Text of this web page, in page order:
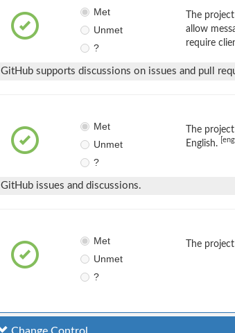
Met
Unmet
?
The
allow
require
GitHub supports discussions on issues and pull
Met
Unmet
?
The
English.
GitHub issues and discussions.
Met
Unmet
?
The
Change Control